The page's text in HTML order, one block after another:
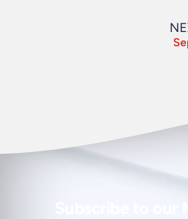
Subscribe to our